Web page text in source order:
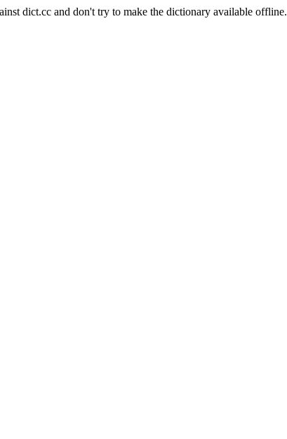
dict.cc and don't try to make the dictionary available offline.